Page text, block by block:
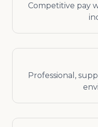
Competitive pay
Professional,